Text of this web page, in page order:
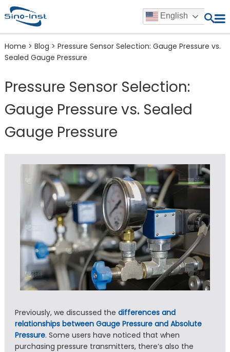
English
Home > Blog > Pressure Sensor Selection: Gauge Pressure vs.
Sealed Gauge Pressure
Pressure Sensor Selection:
Gauge Pressure vs. Sealed
Gauge Pressure
Previously, we discussed the differences and
relationships between Gauge Pressure and Absolute
Pressure. Some users have noticed that when
purchasing pressure transmitters, there’s also the